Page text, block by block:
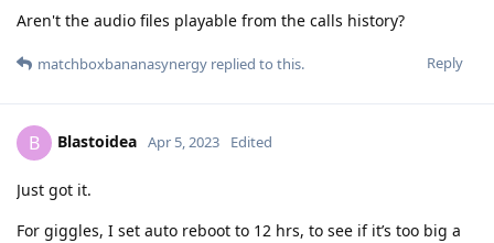
Aren't the audio files playable from the calls history?
Reply
matchboxbananasynergy replied to this.
B Blastoidea Apr 5, 2023 Edited
Just got it.
For giggles, I set auto reboot to 12 hrs, to see if it’s too big a